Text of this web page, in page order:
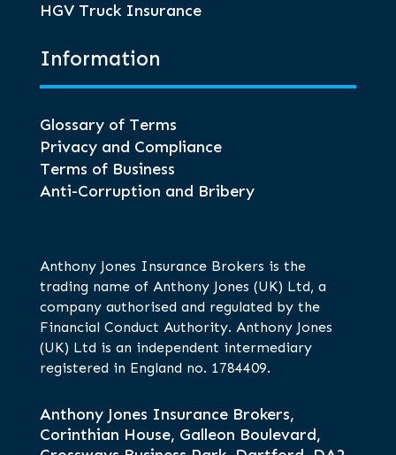
HGV Truck Insurance
Information
Glossary of Terms
Privacy and Compliance
Terms of Business
Anti-Corruption and Bribery
Anthony Jones Insurance Brokers is the
trading name of Anthony Jones (UK) Ltd, a
company authorised and regulated by the
Financial Conduct Authority. Anthony Jones
(UK) Ltd is an independent intermediary
registered in England no. 1784409.
Anthony Jones Insurance Brokers,
Corinthian House, Galleon Boulevard,